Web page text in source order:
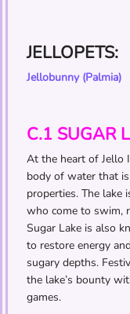
JELLOPETS:
Jellobunny (Palmia)
C.1 SUGAR
At the heart of Jello
body of water that
properties. The lake
who come to swim,
Sugar Lake is also
to restore energy
sugary depths.
the lake’s bounty
games.